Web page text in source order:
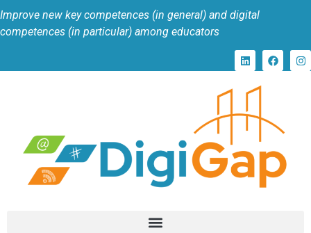
Improve new key competences (in general) and digital
competences (in particular) among educators